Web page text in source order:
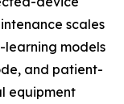
scales
learning models
and patient-
equipment